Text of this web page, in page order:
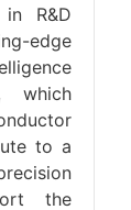
R&D
edge
which
to a
the